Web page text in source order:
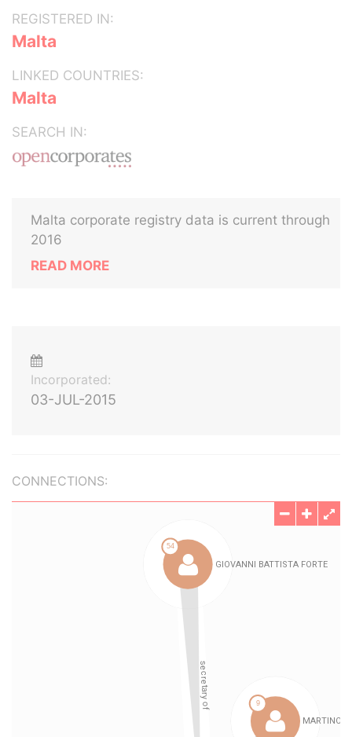
REGISTERED IN:
Malta
LINKED COUNTRIES:
Malta
SEARCH IN:
Malta corporate registry data is current through
2016
READ MORE
Incorporated:
03-JUL-2015
CONNECTIONS: